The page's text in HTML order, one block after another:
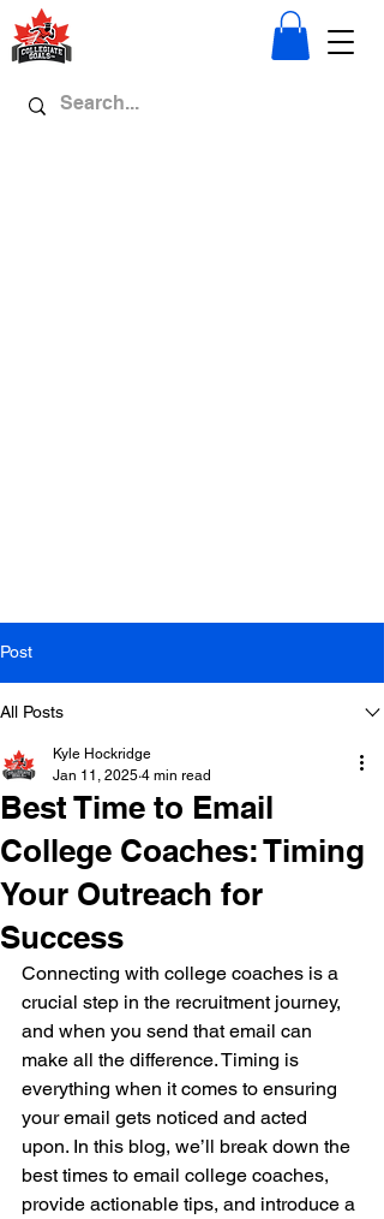
Post
All Posts
Best Time to Email
College Coaches: Timing
Your Outreach for
Success
Kyle Hockridge
Jan 11, 2025 4 min read
Connecting with college coaches is a
crucial step in the recruitment journey,
and when you send that email can
make all the difference. Timing is
everything when it comes to ensuring
your email gets noticed and acted
upon. In this blog, we’ll break down the
best times to email college coaches,
provide actionable tips, and introduce a